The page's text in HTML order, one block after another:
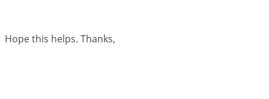
Hope this helps. Thanks,